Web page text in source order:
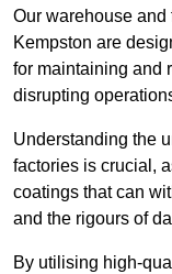
Our warehouse
Kempston are
for maintaining and
disrupting
Understanding the
factories is crucial,
coatings that can
and the rigours of
By utilising high-